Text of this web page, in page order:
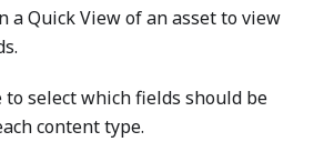
a Quick View of an asset to view
to select which fields should be
content type.